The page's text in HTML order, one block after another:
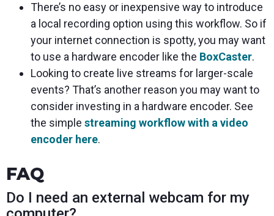
There’s no easy or inexpensive way to introduce
a local recording option using this workflow. So if
your internet connection is spotty, you may want
to use a hardware encoder like the BoxCaster.
Looking to create live streams for larger-scale
events? That’s another reason you may want to
consider investing in a hardware encoder. See
the simple streaming workflow with a video
encoder here.
FAQ
Do I need an external webcam for my